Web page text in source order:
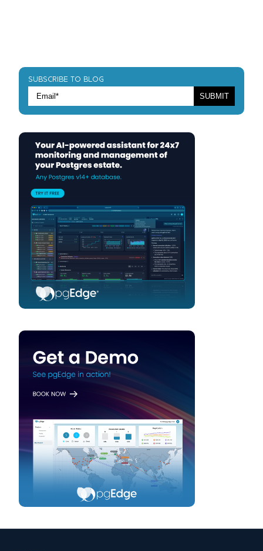
SUBSCRIBE TO BLOG